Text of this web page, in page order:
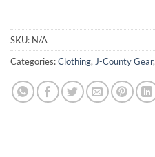
SKU: N/A
Categories:Clothing, J-County Gear,